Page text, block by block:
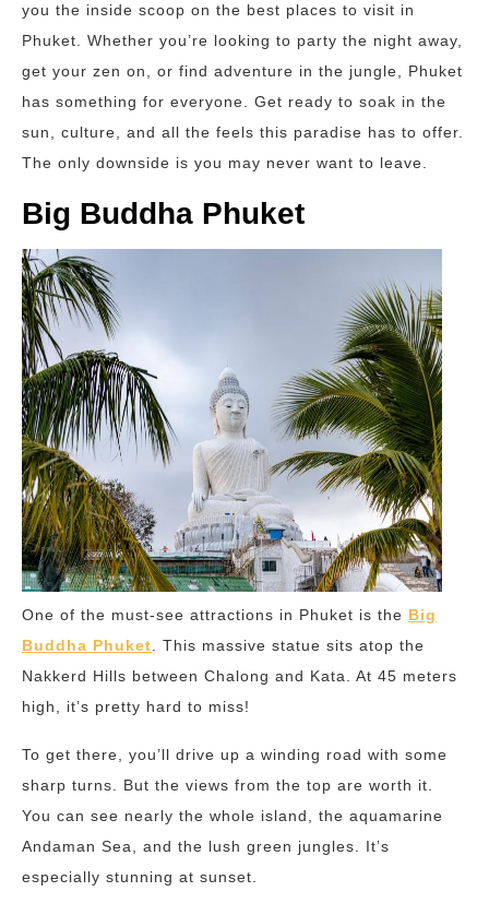
you the inside scoop on the best places to visit in
Phuket. Whether you’re looking to party the night away,
get your zen on, or find adventure in the jungle, Phuket
has something for everyone. Get ready to soak in the
sun, culture, and all the feels this paradise has to offer.
The only downside is you may never want to leave.
Big Buddha Phuket
One of the must-see attractions in Phuket is the Big
Buddha Phuket . This massive statue sits atop the
Nakkerd Hills between Chalong and Kata. At 45 meters
high, it’s pretty hard to miss!
To get there, you’ll drive up a winding road with some
sharp turns. But the views from the top are worth it.
You can see nearly the whole island, the aquamarine
Andaman Sea, and the lush green jungles. It’s
especially stunning at sunset.